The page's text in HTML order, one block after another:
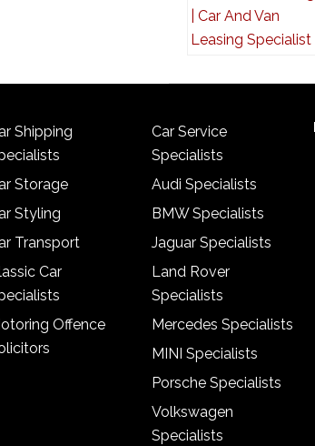
Shipping
Storage
Styling
Transport
Car
Offence
Car Service
Specialists
Audi Specialists
BMW Specialists
Jaguar Specialists
Land Rover
Specialists
Mercedes Specialists
MINI Specialists
Porsche Specialists
Volkswagen
Specialists